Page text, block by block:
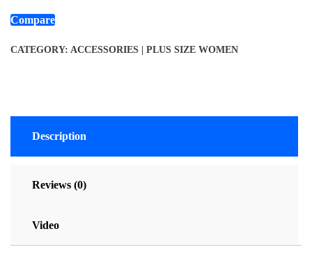
Compare
CATEGORY: ACCESSORIES | PLUS SIZE WOMEN
Description
Reviews (0)
Video